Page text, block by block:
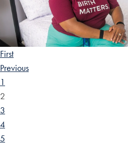
First
Previous
1
2
3
4
5